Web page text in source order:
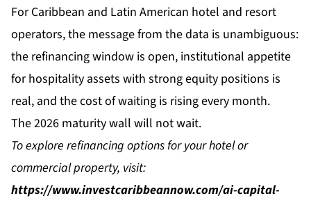
For Caribbean and Latin American hotel and resort
operators, the message from the data is unambiguous:
the refinancing window is open, institutional appetite
for hospitality assets with strong equity positions is
real, and the cost of waiting is rising every month.
The 2026 maturity wall will not wait.
To explore refinancing options for your hotel or
commercial property, visit:
https://www.investcaribbeannow.com/ai-capital-